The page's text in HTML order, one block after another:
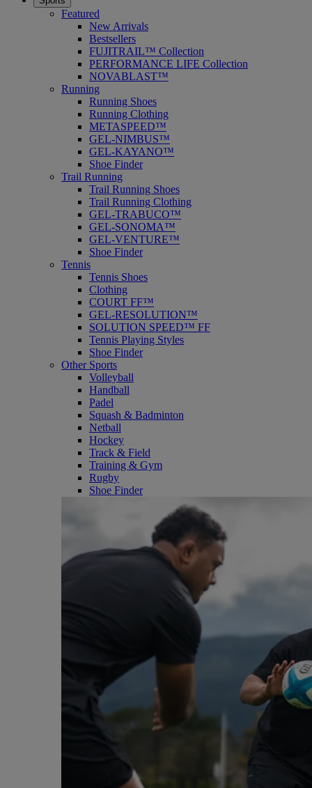
Featured
New Arrivals
Bestsellers
FUJITRAIL™ Collection
PERFORMANCE LIFE Collection
NOVABLAST™
Running
Running Shoes
Running Clothing
METASPEED™
GEL-NIMBUS™
GEL-KAYANO™
Shoe Finder
Trail Running
Trail Running Shoes
Trail Running Clothing
GEL-TRABUCO™
GEL-SONOMA™
GEL-VENTURE™
Shoe Finder
Tennis
Tennis Shoes
Clothing
COURT FF™
GEL-RESOLUTION™
SOLUTION SPEED™ FF
Tennis Playing Styles
Shoe Finder
Other Sports
Volleyball
Handball
Padel
Squash & Badminton
Netball
Hockey
Track & Field
Training & Gym
Rugby
Shoe Finder